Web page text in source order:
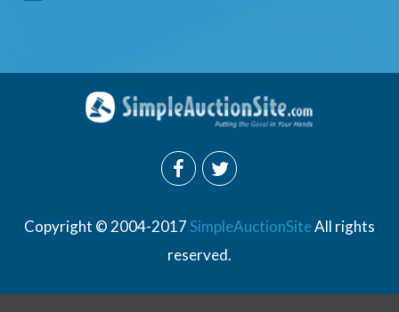
Copyright © 2004-2017 SimpleAuctionSiteAll rights
reserved.